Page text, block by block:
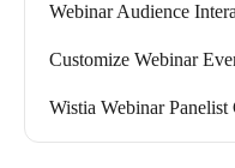
Webinar Audience
Customize Webinar
Wistia Webinar Panelist